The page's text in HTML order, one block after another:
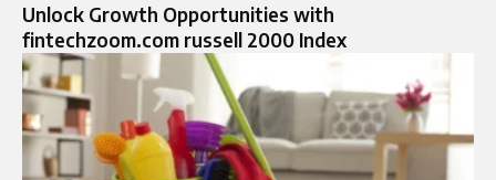
Unlock Growth Opportunities with
fintechzoom.com russell 2000 Index